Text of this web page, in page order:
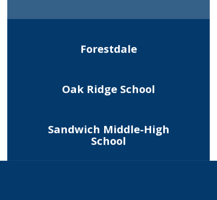
Forestdale
Oak Ridge School
Sandwich Middle-High
School